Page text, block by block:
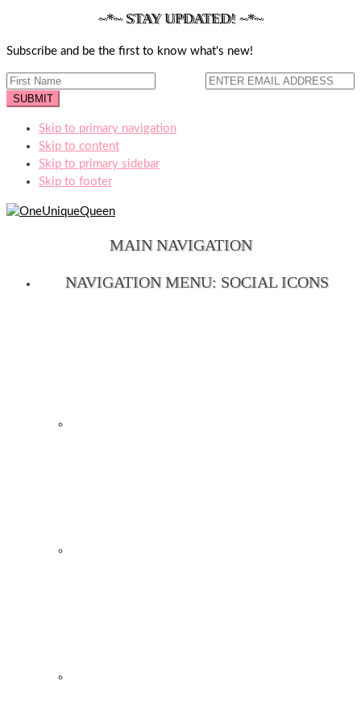
~*~ STAY UPDATED! ~*~
Subscribe and be the first to know what's new!
Skip to primary navigation
Skip to content
Skip to primary sidebar
Skip to footer
MAIN NAVIGATION
NAVIGATION MENU: SOCIAL ICONS